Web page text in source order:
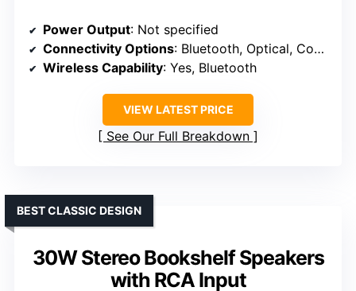
Power Output: Not specified
Connectivity Options: Bluetooth, Optical, Coaxial, RCA, Remote
Wireless Capability: Yes, Bluetooth
VIEW LATEST PRICE
See Our Full Breakdown
30W Stereo Bookshelf Speakers
with RCA Input
BEST CLASSIC DESIGN